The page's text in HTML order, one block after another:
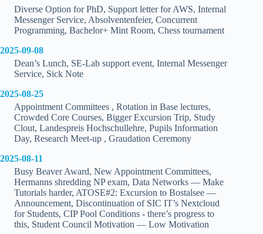
Diverse Option for PhD, Support letter for AWS, Internal
Messenger Service, Absolventenfeier, Concurrent
Programming, Bachelor+ Mint Room, Chess tournament
2025-09-08
Dean’s Lunch, SE-Lab support event, Internal Messenger
Service, Sick Note
2025-08-25
Appointment Committees , Rotation in Base lectures,
Crowded Core Courses, Bigger Excursion Trip, Study
Clout, Landespreis Hochschullehre, Pupils Information
Day, Research Meet-up , Graudation Ceremony
2025-08-11
Busy Beaver Award, New Appointment Committees,
Hermanns shredding NP exam, Data Networks — Make
Tutorials harder, ATOSE#2: Excursion to Bostalsee —
Announcement, Discontinuation of SIC IT’s Nextcloud
for Students, CIP Pool Conditions - there’s progress to
this, Student Council Motivation — Low Motivation